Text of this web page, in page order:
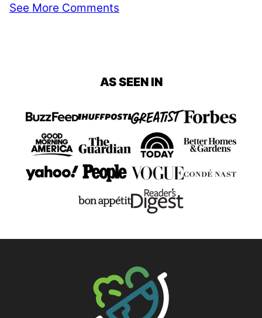
See More Comments
AS SEEN IN